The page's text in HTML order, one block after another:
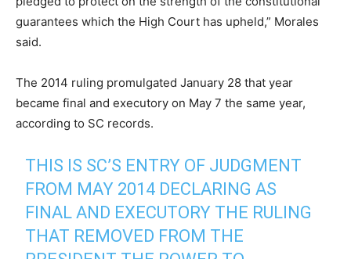
guarantees which the High Court has upheld,” Morales
said.
The 2014 ruling promulgated January 28 that year
became final and executory on May 7 the same year,
according to SC records.
THIS IS SC’S ENTRY OF JUDGMENT
FROM MAY 2014 DECLARING AS
FINAL AND EXECUTORY THE RULING
THAT REMOVED FROM THE